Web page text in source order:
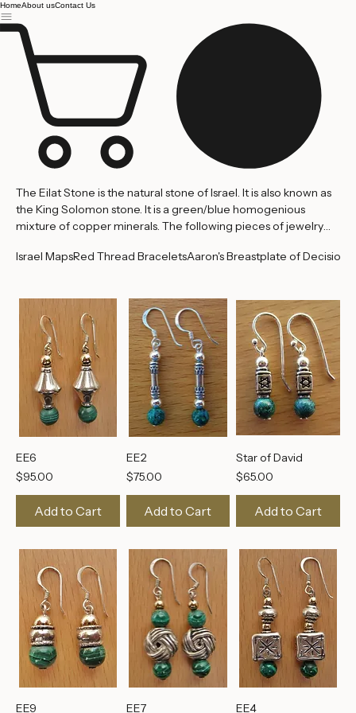
Jerusalem
About us
The Eilat Stone is the natural stone of Israel. It is also known as
mixture of copper minerals. The following pieces of jewelry
Solomon's Quarry in Israel's southern most city of Eilat.
EE6
Price
$95.00
Add to Cart
EE2
Price
$75.00
Add to Cart
Star of David
Price
$65.00
Add to Cart